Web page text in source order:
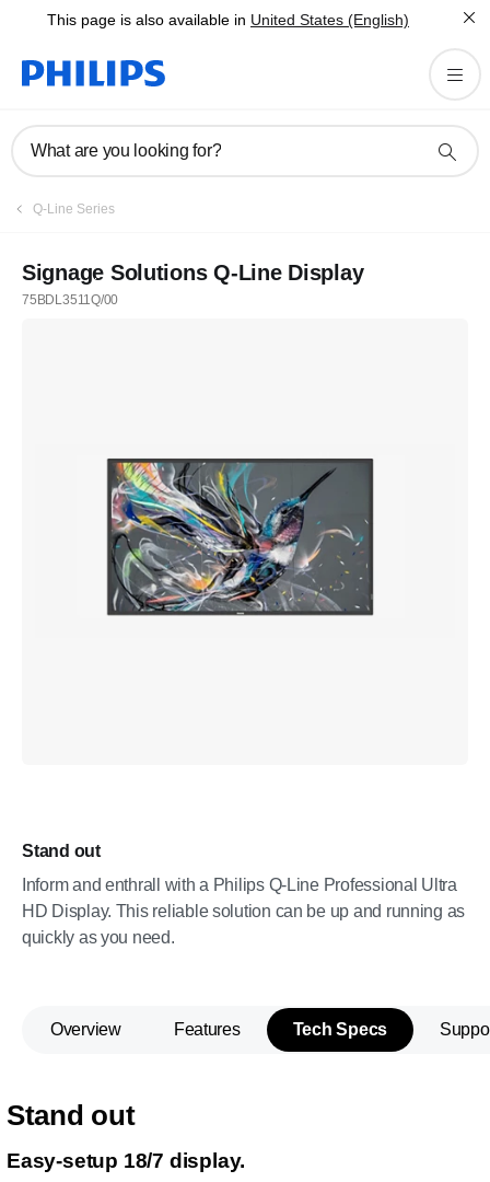
This page is also available in United States (English)
What are you looking for?
Q-Line Series
Signage Solutions Q-Line Display
75BDL3511Q/00
Stand out
Inform and enthrall with a Philips Q-Line Professional Ultra
HD Display. This reliable solution can be up and running as
quickly as you need.
Overview Features Tech Specs
Stand out
Easy-setup 18/7 display.